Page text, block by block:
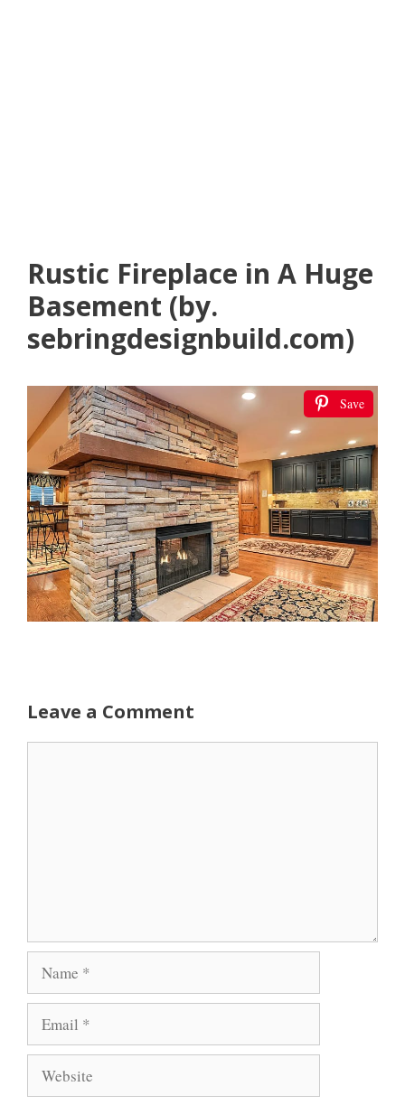
Rustic Fireplace in A Huge
Basement (by.
sebringdesignbuild.com)
Save
Leave a Comment
Name
Email
Website